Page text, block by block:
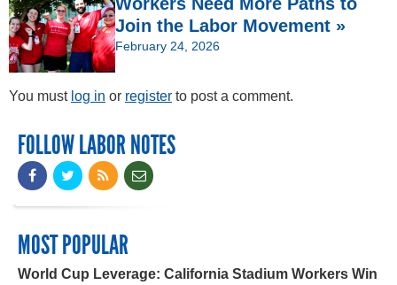
Join the Labor Movement »
February 24, 2026
You must log in or register to post a comment.
FOLLOW LABOR NOTES
MOST POPULAR
World Cup Leverage: California Stadium Workers Win